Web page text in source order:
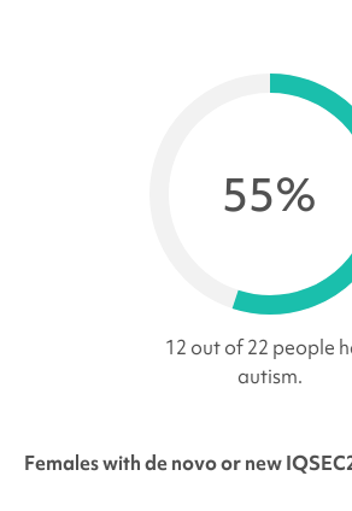
55%
12 out of 22 people
autism.
Females with de novo or new